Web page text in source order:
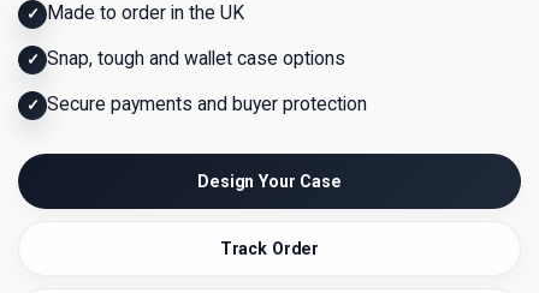
✓ Made to order in the UK
✓ Snap, tough and wallet case options
✓ Secure payments and buyer protection
Design Your Case
Track Order